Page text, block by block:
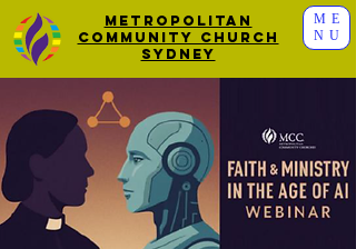
ME
NU
Metropolitan
Community Church
Sydney